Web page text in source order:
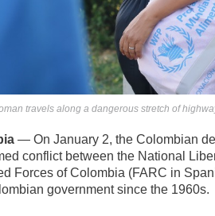
travels along a dangerous stretch of
— On January 2, the Colombian
conflict between the National
Forces of Colombia (FARC in
government since the 1960s.